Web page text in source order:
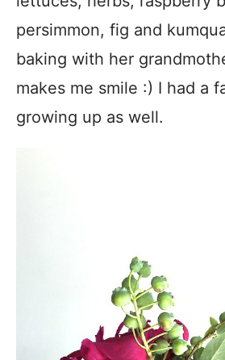
persimmon, fig and
baking with her
makes me smile :) I had a
growing up as well.